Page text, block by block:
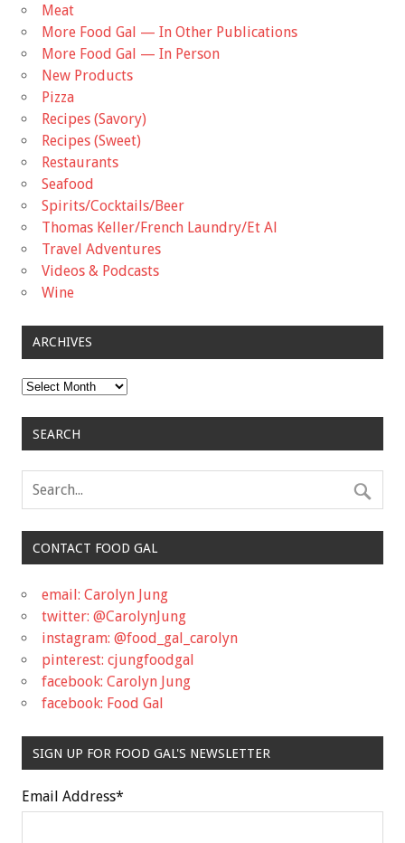
Meat
More Food Gal — In Other Publications
More Food Gal — In Person
New Products
Pizza
Recipes (Savory)
Recipes (Sweet)
Restaurants
Seafood
Spirits/Cocktails/Beer
Thomas Keller/French Laundry/Et Al
Travel Adventures
Videos & Podcasts
Wine
ARCHIVES
Archives
SEARCH
CONTACT FOOD GAL
email: Carolyn Jung
twitter: @CarolynJung
instagram: @food_gal_carolyn
pinterest: cjungfoodgal
facebook: Carolyn Jung
facebook: Food Gal
SIGN UP FOR FOOD GAL'S NEWSLETTER
Email Address*